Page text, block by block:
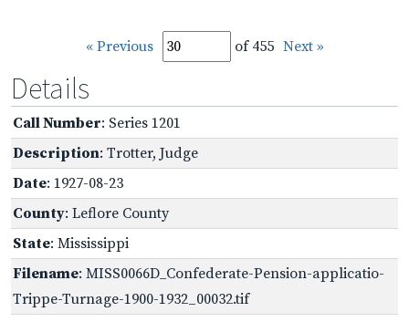
« Previous of 455 Next »
Details
Call Number: Series 1201
Description: Trotter, Judge
Date: 1927-08-23
County: Leflore County
State: Mississippi
Filename: MISS0066D_Confederate-Pension-applicatio-
Trippe-Turnage-1900-1932_00032.tif